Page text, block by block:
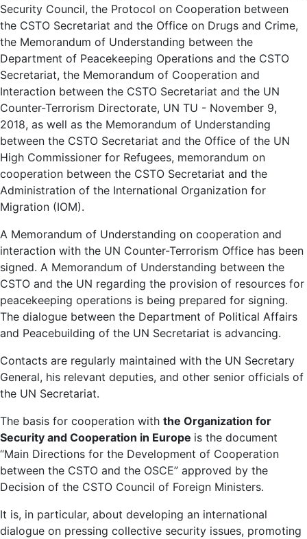
Security Council, the Protocol on Cooperation between
the CSTO Secretariat and the Office on Drugs and Crime,
the Memorandum of Understanding between the
Department of Peacekeeping Operations and the CSTO
Secretariat, the Memorandum of Cooperation and
Interaction between the CSTO Secretariat and the UN
Counter-Terrorism Directorate, UN TU - November 9,
2018, as well as the Memorandum of Understanding
between the CSTO Secretariat and the Office of the UN
High Commissioner for Refugees, memorandum on
cooperation between the CSTO Secretariat and the
Administration of the International Organization for
Migration (IOM).
A Memorandum of Understanding on cooperation and
interaction with the UN Counter-Terrorism Office has been
signed. A Memorandum of Understanding between the
CSTO and the UN regarding the provision of resources for
peacekeeping operations is being prepared for signing.
The dialogue between the Department of Political Affairs
and Peacebuilding of the UN Secretariat is advancing.
Contacts are regularly maintained with the UN Secretary
General, his relevant deputies, and other senior officials of
the UN Secretariat.
The basis for cooperation with the Organization for
Security and Cooperation in Europe is the document
“Main Directions for the Development of Cooperation
between the CSTO and the OSCE” approved by the
Decision of the CSTO Council of Foreign Ministers.
It is, in particular, about developing an international
dialogue on pressing collective security issues, promoting